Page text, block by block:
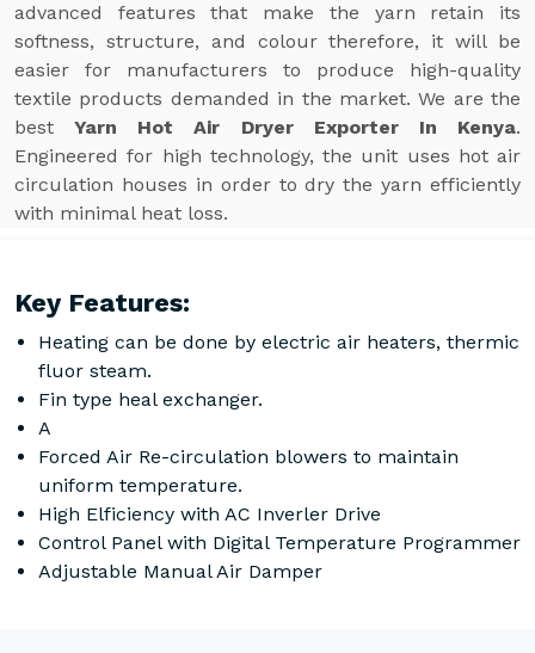
advanced features that make the yarn retain its
softness, structure, and colour therefore, it will be
easier for manufacturers to produce high-quality
textile products demanded in the market. We are the
bestYarn Hot Air Dryer Exporter In Kenya.
Engineered for high technology, the unit uses hot air
circulation houses in order to dry the yarn efficiently
with minimal heat loss.
Key Features:
Heating can be done by electric air heaters, thermic
fluor steam.
Fin type heal exchanger.
A
Forced Air Re-circulation blowers to maintain
uniform temperature.
High Elficiency with AC Inverler Drive
Control Panel with Digital Temperature Programmer
Adjustable Manual Air Damper